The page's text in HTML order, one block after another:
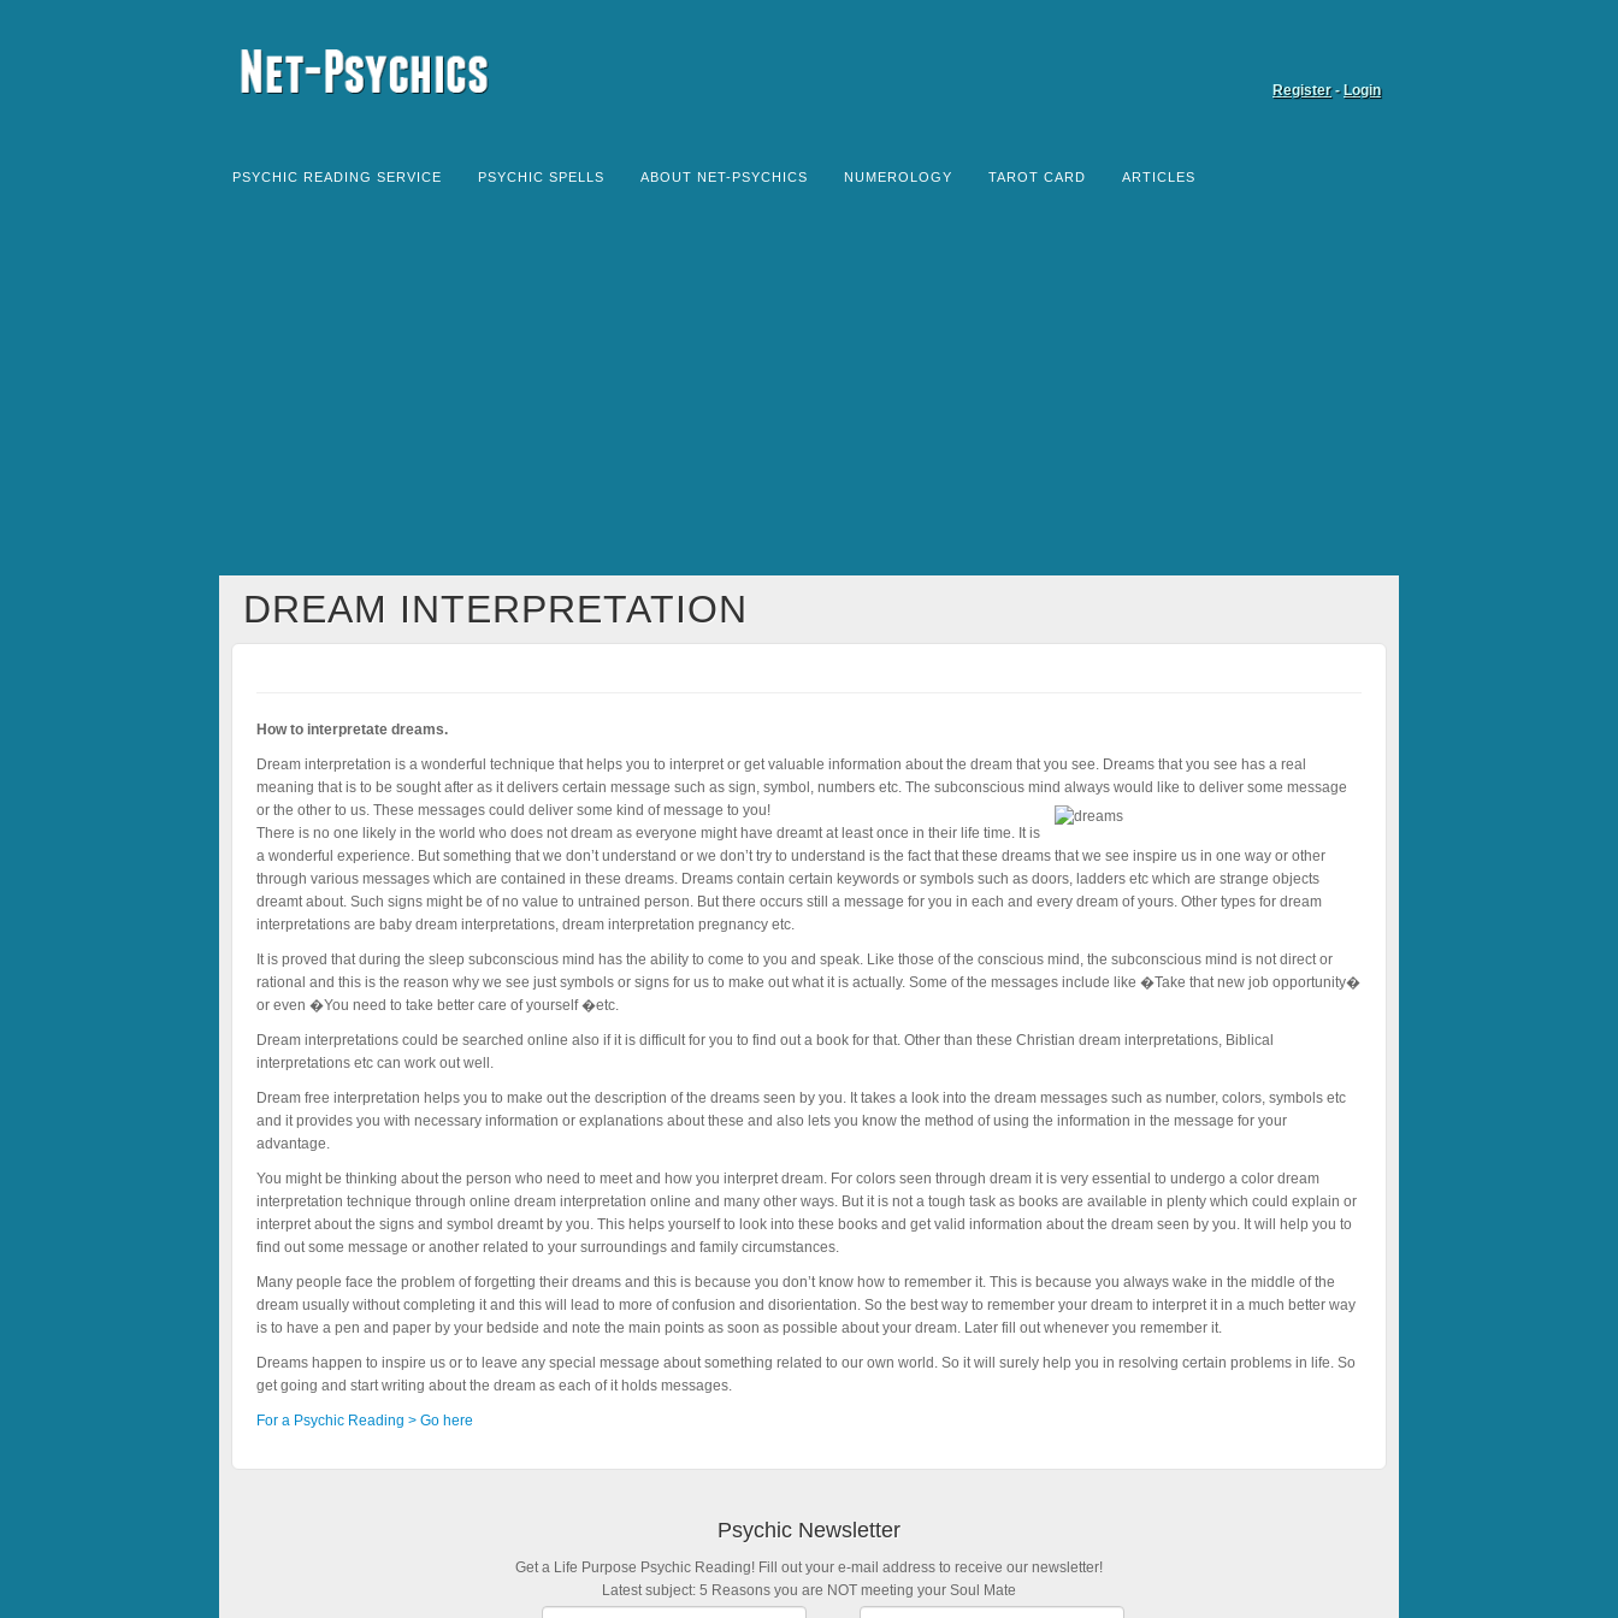
Register- Login
PSYCHIC READING SERVICE PSYCHIC SPELLS ABOUT NET-PSYCHICS NUMEROLOGY TAROT CARD ARTICLES
DREAM INTERPRETATION
How to interpretate dreams.
Dream interpretation is a wonderful technique that helps you to interpret or get valuable information about the dream that you see. Dreams that you see has a real
meaning that is to be sought after as it delivers certain message such as sign, symbol, numbers etc. The subconscious mind always would like to deliver some message
or the other to us. These messages could deliver some kind of message to you!
There is no one likely in the world who does not dream as everyone might have dreamt at least once in their life time. It is
a wonderful experience. But something that we don’t understand or we don’t try to understand is the fact that these dreams that we see inspire us in one way or other
through various messages which are contained in these dreams. Dreams contain certain keywords or symbols such as doors, ladders etc which are strange objects
dreamt about. Such signs might be of no value to untrained person. But there occurs still a message for you in each and every dream of yours. Other types for dream
interpretations are baby dream interpretations, dream interpretation pregnancy etc.
It is proved that during the sleep subconscious mind has the ability to come to you and speak. Like those of the conscious mind, the subconscious mind is not direct or
rational and this is the reason why we see just symbols or signs for us to make out what it is actually. Some of the messages include like �Take that new job opportunity�
or even �You need to take better care of yourself �etc.
Dream interpretations could be searched online also if it is difficult for you to find out a book for that. Other than these Christian dream interpretations, Biblical
interpretations etc can work out well.
Dream free interpretation helps you to make out the description of the dreams seen by you. It takes a look into the dream messages such as number, colors, symbols etc
and it provides you with necessary information or explanations about these and also lets you know the method of using the information in the message for your
advantage.
You might be thinking about the person who need to meet and how you interpret dream. For colors seen through dream it is very essential to undergo a color dream
interpretation technique through online dream interpretation online and many other ways. But it is not a tough task as books are available in plenty which could explain or
interpret about the signs and symbol dreamt by you. This helps yourself to look into these books and get valid information about the dream seen by you. It will help you to
find out some message or another related to your surroundings and family circumstances.
Many people face the problem of forgetting their dreams and this is because you don’t know how to remember it. This is because you always wake in the middle of the
dream usually without completing it and this will lead to more of confusion and disorientation. So the best way to remember your dream to interpret it in a much better way
is to have a pen and paper by your bedside and note the main points as soon as possible about your dream. Later fill out whenever you remember it.
Dreams happen to inspire us or to leave any special message about something related to our own world. So it will surely help you in resolving certain problems in life. So
get going and start writing about the dream as each of it holds messages.
For a Psychic Reading > Go here
Psychic Newsletter
Get a Life Purpose Psychic Reading! Fill out your e-mail address to receive our newsletter!
Latest subject: 5 Reasons you are NOT meeting your Soul Mate